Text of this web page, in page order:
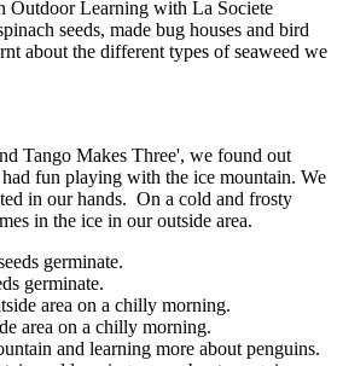
Outdoor Learning with La Societe
seeds, made bug houses and bird
about the different types of seaweed we
Tango Makes Three', we found out
fun playing with the ice mountain. We
in our hands. On a cold and frosty
in the ice in our outside area.
germinate.
area on a chilly morning.